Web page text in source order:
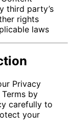
third party’s
rights
laws
Privacy
by
carefully to
your